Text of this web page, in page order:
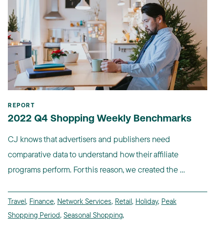
REPORT
2022 Q4 Shopping Weekly Benchmarks
CJ knows that advertisers and publishers need
comparative data to understand how their affiliate
programs perform. For this reason, we created the ...
Travel, Finance, Network Services, Retail, Holiday, Peak
Shopping Period, Seasonal Shopping,